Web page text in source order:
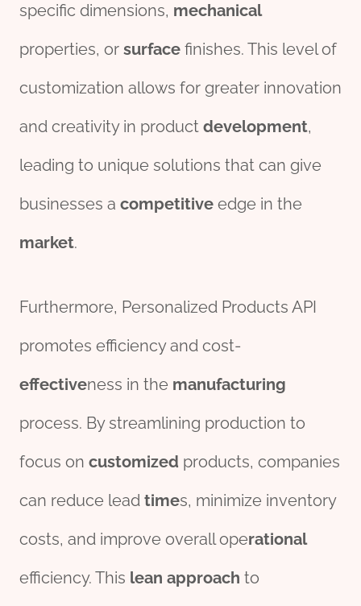
specific dimensions, mechanical
properties, or surface finishes. This level of
customization allows for greater innovation
and creativity in product development,
leading to unique solutions that can give
businesses a competitive edge in the
market.
Furthermore, Personalized Products API
promotes efficiency and cost-
effectiveness in the manufacturing
process. By streamlining production to
focus on customized products, companies
can reduce lead times, minimize inventory
costs, and improve overall operational
efficiency. This lean approach to